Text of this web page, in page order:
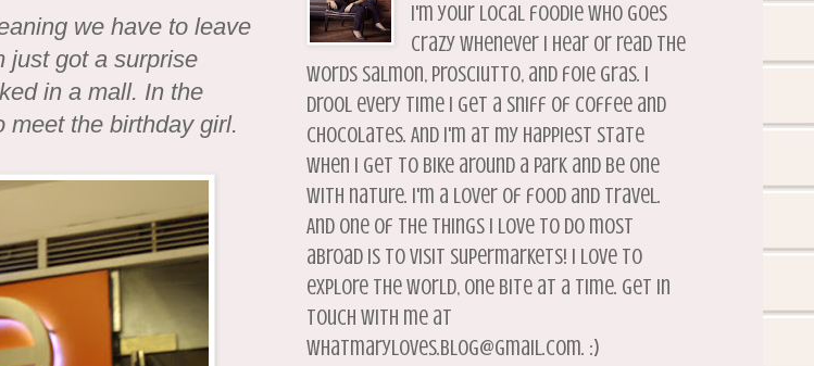
we have to leave
just got a surprise
in a mall. In the
meet the birthday girl.
I'm your local foodie who goes
crazy whenever I hear or read the
words salmon, prosciutto, and foie gras. I
drool every time I get a sniff of coffee and
chocolates. And I'm at my happiest state
when I get to bike around a park and be one
with nature. I'm a lover of food and travel.
And one of the things I love to do most
abroad is to visit supermarkets! I love to
explore the world, one bite at a time. Get in
touch with me at
whatmaryloves.blog@gmail.com. :)